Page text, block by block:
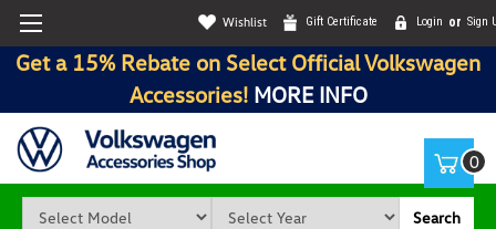
Wishlist Gift Certificate Login or Sign
Get a 15% Rebate on Select Official Volkswagen
Accessories! MORE INFO
0
Search